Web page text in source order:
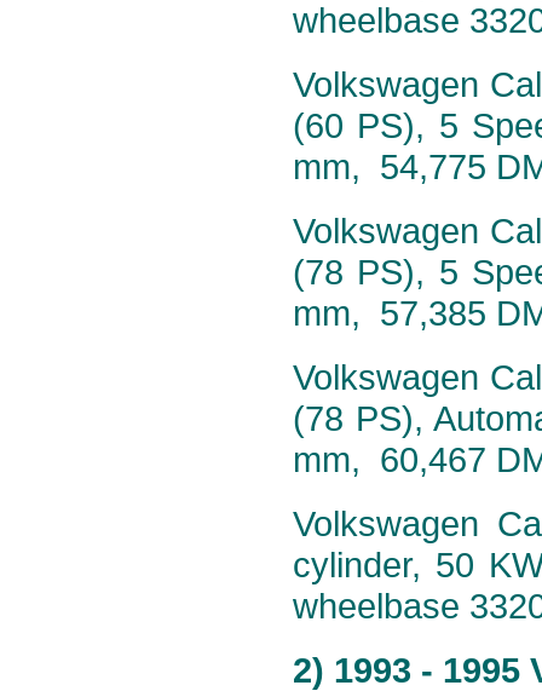
wheelbase
Volkswagen
(60 PS), 5
mm, 54,775
Volkswagen
(78 PS), 5
mm, 57,385
Volkswagen
(78 PS),
mm, 60,467
Volkswagen
cylinder, 50
wheelbase
2) 1993 -